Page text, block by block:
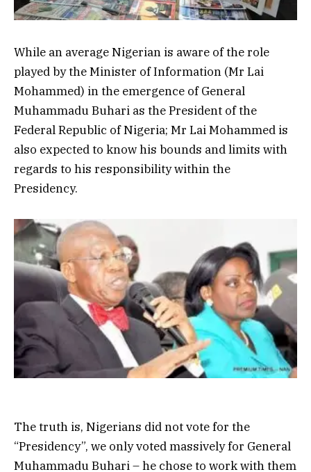
While an average Nigerian is aware of the role
played by the Minister of Information (Mr Lai
Mohammed) in the emergence of General
Muhammadu Buhari as the President of the
Federal Republic of Nigeria; Mr Lai Mohammed is
also expected to know his bounds and limits with
regards to his responsibility within the
Presidency.
The truth is, Nigerians did not vote for the
“Presidency”, we only voted massively for General
Muhammadu Buhari – he chose to work with them